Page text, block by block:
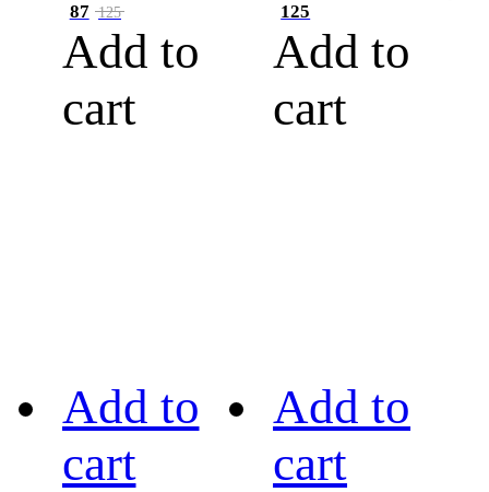
87 125
Add to
cart
125
Add to
cart
Add to
cart
Add to
cart